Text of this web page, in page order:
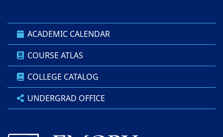
ACADEMIC CALENDAR
COURSE ATLAS
COLLEGE CATALOG
UNDERGRAD OFFICE